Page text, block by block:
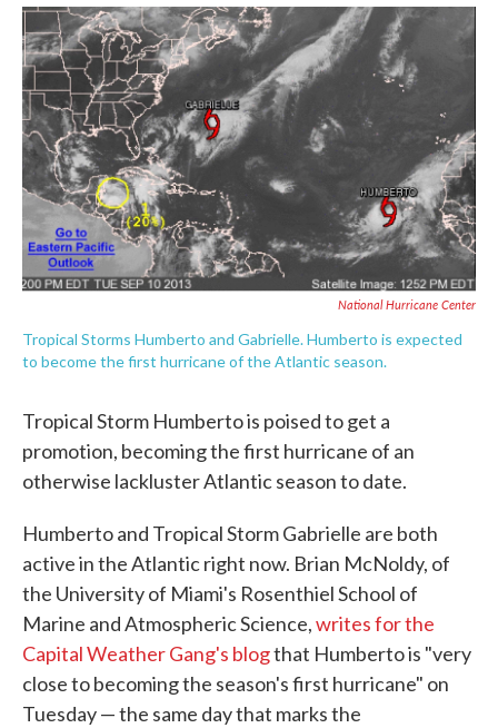
c
e
b
o
k
i
t
n
k
e
d
I
a
National Hurricane Center
Tropical Storms Humberto and Gabrielle. Humberto is expected
to become the first hurricane of the Atlantic season.
Tropical Storm Humberto is poised to get a
promotion, becoming the first hurricane of an
otherwise lackluster Atlantic season to date.
Humberto and Tropical Storm Gabrielle are both
active in the Atlantic right now. Brian McNoldy, of
the University of Miami's Rosenthiel School of
Marine and Atmospheric Science,writes for the
Capital Weather Gang's blogthat Humberto is "very
close to becoming the season's first hurricane" on
Tuesday — the same day that marks the